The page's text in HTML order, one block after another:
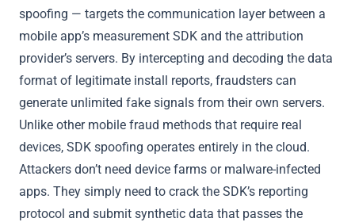
spoofing — targets the communication layer between a
mobile app’s measurement SDK and the attribution
provider’s servers. By intercepting and decoding the data
format of legitimate install reports, fraudsters can
generate unlimited fake signals from their own servers.
Unlike other mobile fraud methods that require real
devices, SDK spoofing operates entirely in the cloud.
Attackers don’t need device farms or malware-infected
apps. They simply need to crack the SDK’s reporting
protocol and submit synthetic data that passes the